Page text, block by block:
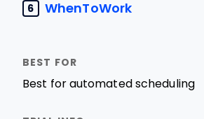
6 WhenToWork
Best for automated scheduling